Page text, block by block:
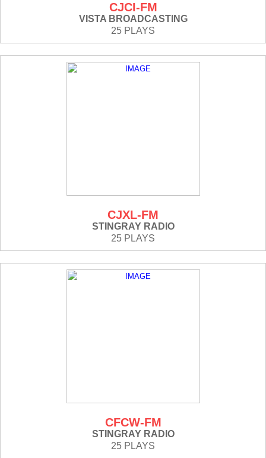
CJCI-FM
VISTA BROADCASTING
25 PLAYS
CJXL-FM
STINGRAY RADIO
25 PLAYS
CFCW-FM
STINGRAY RADIO
25 PLAYS